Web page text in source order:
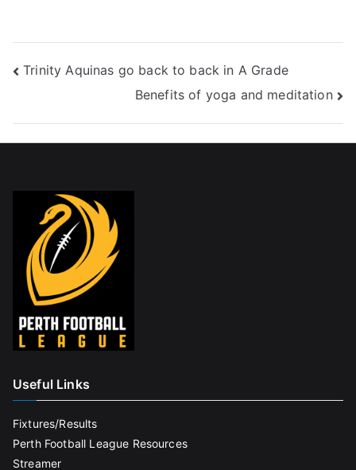
Trinity Aquinas go back to back in A Grade
Benefits of yoga and meditation
Useful Links
Fixtures/Results
Perth Football League Resources
Streamer